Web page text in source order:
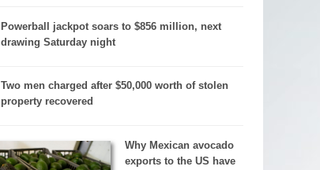
Powerball jackpot soars to $856 million, next
drawing Saturday night
Two men charged after $50,000 worth of stolen
property recovered
Why Mexican avocado
exports to the US have